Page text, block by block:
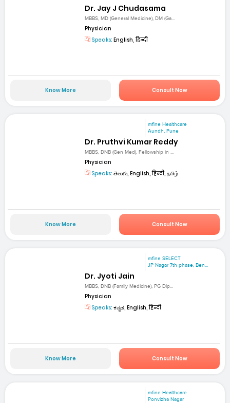
Dr. Jay J Chudasama
MBBS, MD (General Medicine), DM (Ga...
Physician
Speaks: English, हिन्दी
Know More Consult Now
mfine Healthcare
Aundh, Pune
Dr. Pruthvi Kumar Reddy
MBBS, DNB (Gen Med), Fellowship in ...
Physician
Speaks: తెలుగు, English, हिन्दी, தமிழ்
Know More Consult Now
mfine SELECT
JP Nagar 7th phase, Ben...
Dr. Jyoti Jain
MBBS, DNB (Family Medicine), PG Dip...
Physician
Speaks: ಕನ್ನಡ, English, हिन्दी
Know More Consult Now
mfine Healthcare
Ponvizha Nagar